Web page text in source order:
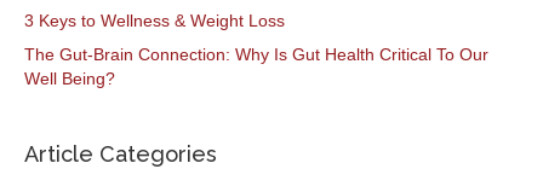
3 Keys to Wellness & Weight Loss
The Gut-Brain Connection: Why Is Gut Health Critical To Our
Well Being?
Article Categories